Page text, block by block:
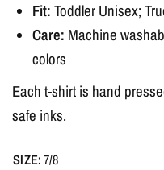
Fit: Toddler Unisex;
Care: Machine
colors
Each t-shirt is hand
safe inks.
SIZE:7/8